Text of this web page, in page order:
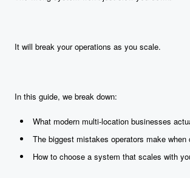
It will break your operations as you scale.
In this guide, we break down:
What modern multi-location businesses
The biggest mistakes operators make when
How to choose a system that scales with